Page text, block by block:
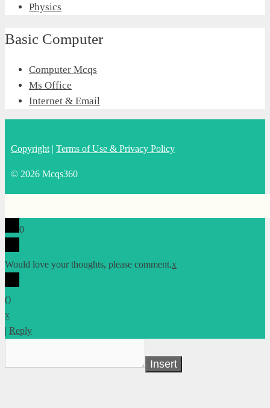
Physics
Basic Computer
Computer Mcqs
Ms Office
Internet & Email
Copyright | Terms of Use & Privacy Policy
© 2026 Mcqs360
0
Would love your thoughts, please comment.x
()
x
| Reply
Insert